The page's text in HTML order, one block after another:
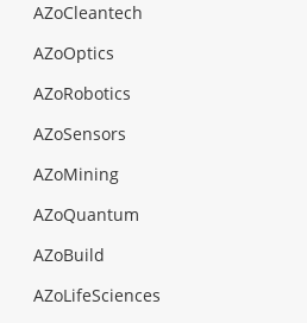
AZoCleantech
AZoOptics
AZoRobotics
AZoSensors
AZoMining
AZoQuantum
AZoBuild
AZoLifeSciences